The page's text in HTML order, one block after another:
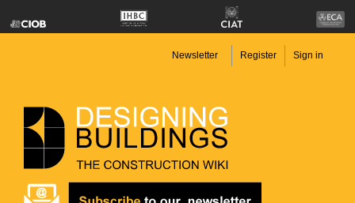
Newsletter Register Sign in